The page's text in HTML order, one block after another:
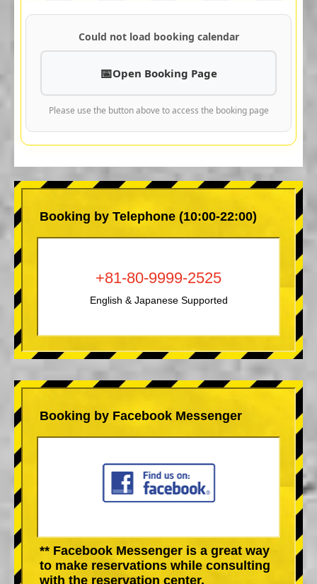
Could not load booking calendar
Open Booking Page
Please use the button above to access the booking page
Booking by Telephone (10:00-22:00)
+81-80-9999-2525
English & Japanese Supported
Booking by Facebook Messenger
** Facebook Messenger is a great way
to make reservations while consulting
with the reservation center.